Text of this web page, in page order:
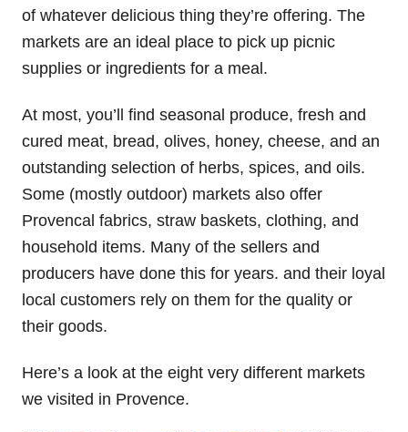
of whatever delicious thing they’re offering. The
markets are an ideal place to pick up picnic
supplies or ingredients for a meal.
At most, you’ll find seasonal produce, fresh and
cured meat, bread, olives, honey, cheese, and an
outstanding selection of herbs, spices, and oils.
Some (mostly outdoor) markets also offer
Provencal fabrics, straw baskets, clothing, and
household items. Many of the sellers and
producers have done this for years. and their loyal
local customers rely on them for the quality or
their goods.
Here’s a look at the eight very different markets
we visited in Provence.